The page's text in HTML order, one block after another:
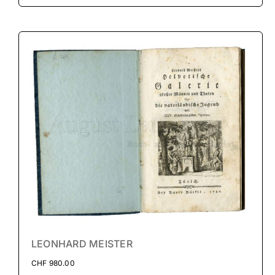
LEONHARD MEISTER
CHF 980.00